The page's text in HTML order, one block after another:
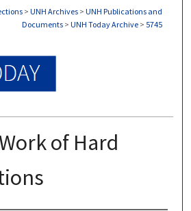
> UNH Archives > UNH Publications and
Documents > UNH Today Archive > 5745
of Hard